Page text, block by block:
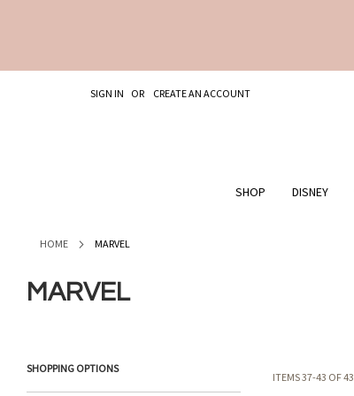
TOSIGN IN
CREATE AN ACCOUNT
SHOP DISNEY
HOME MARVEL
MARVEL
ITEMS37-43 OF43
SHOPPING OPTIONS